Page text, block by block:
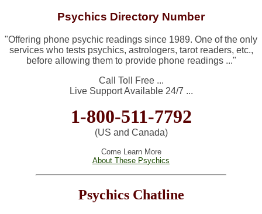
Psychics Directory Number
"Offering phone psychic readings since 1989. One of the only
services who tests psychics, astrologers, tarot readers, etc.,
before allowing them to provide phone readings ..."
Call Toll Free ...
Live Support Available 24/7 ...
1-800-511-7792
(US and Canada)
Come Learn More
About These Psychics
Psychics Chatline